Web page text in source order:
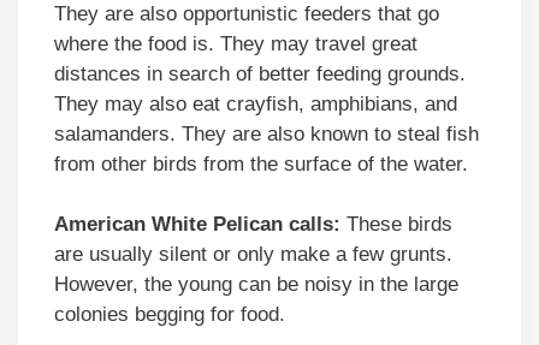
They are also opportunistic feeders that go
where the food is. They may travel great
distances in search of better feeding grounds.
They may also eat crayfish, amphibians, and
salamanders. They are also known to steal fish
from other birds from the surface of the water.
American White Pelican calls: These birds
are usually silent or only make a few grunts.
However, the young can be noisy in the large
colonies begging for food.